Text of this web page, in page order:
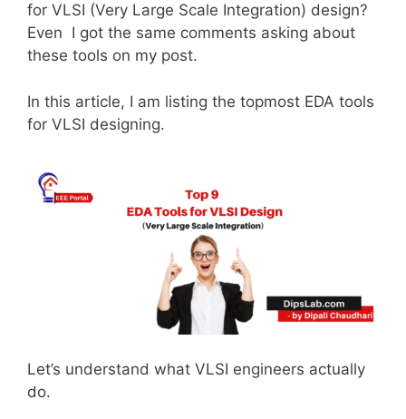
for VLSI (Very Large Scale Integration) design?
Even I got the same comments asking about
these tools on my post.
In this article, I am listing the topmost EDA tools
for VLSI designing.
Let’s understand what VLSI engineers actually
do.